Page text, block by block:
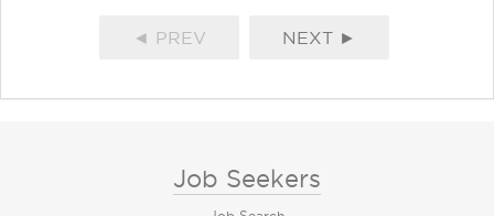
◄ PREV NEXT ►
Job Seekers